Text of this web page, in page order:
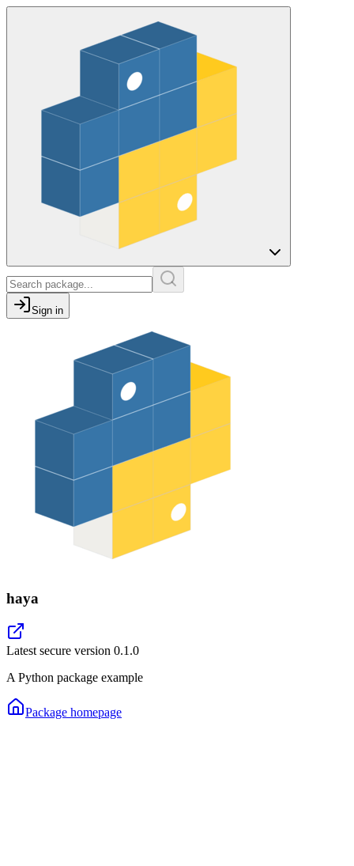
Sign in
haya
Latest secure version 0.1.0
A Python package example
Package homepage